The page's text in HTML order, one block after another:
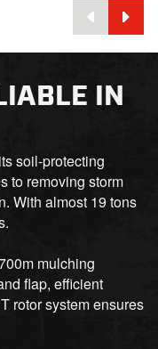
IN
soil-protecting
to removing storm
With almost 19 tons
mulching
flap, efficient
rotor system ensures